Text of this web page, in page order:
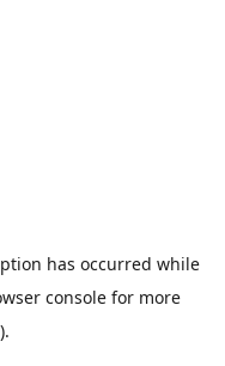
has occurred while
consolefor more